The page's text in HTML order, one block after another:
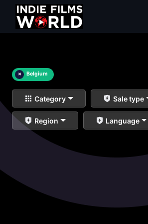
× Belgium
Category Sale type
Region Language